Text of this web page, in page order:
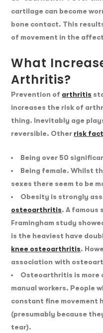
cartilage can become
bone contact. This
of movement in the
What
Arthritis?
Prevention of arthritis
increases the risk of
thing. Inevitably age
reversible. Other risk
Being over 50
Being female. Whilst
sexes there seem to be
Obesity is strongly
osteoarthritis. A famous
Framingham study
is the heaviest have
knee osteoarthritis.
association with
Osteoarthritis is more
manual workers. People
constant fine movement
(presumably because
tear).